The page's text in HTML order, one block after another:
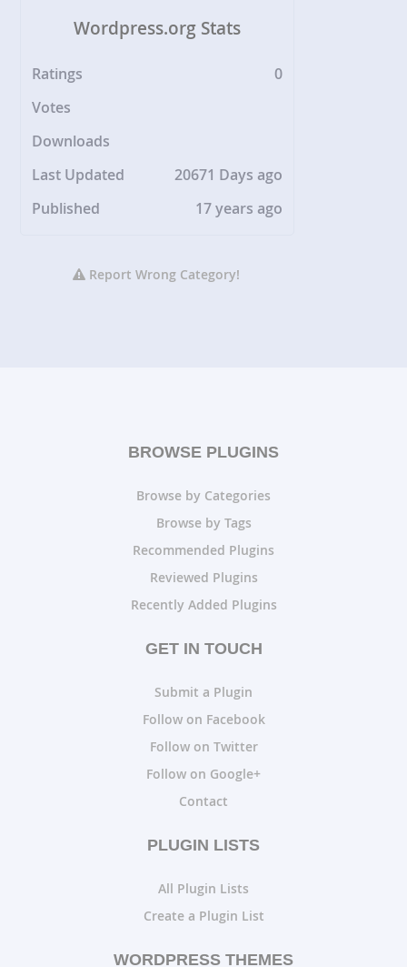
Wordpress.org Stats
Ratings
0
Votes
Downloads
Last Updated
20671 Days ago
Published
17 years ago
Report Wrong Category!
BROWSE PLUGINS
Browse by Categories
Browse by Tags
Recommended Plugins
Reviewed Plugins
Recently Added Plugins
GET IN TOUCH
Submit a Plugin
Follow on Facebook
Follow on Twitter
Follow on Google+
Contact
PLUGIN LISTS
All Plugin Lists
Create a Plugin List
WORDPRESS THEMES